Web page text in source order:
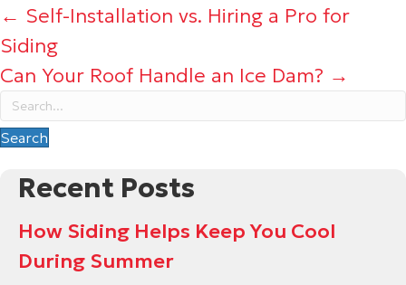
Posts
navigation
← Self-Installation vs. Hiring a Pro for
Siding
Can Your Roof Handle an Ice Dam? →
Search
Recent Posts
How Siding Helps Keep You Cool
During Summer